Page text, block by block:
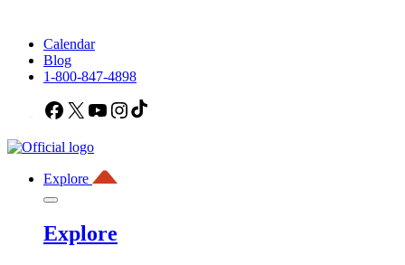
Calendar
Blog
1-800-847-4898
Facebook
X YouTubeInstagram
Explore
Explore